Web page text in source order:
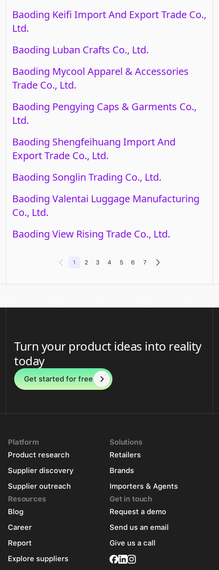
Baoding Keifi Import And Export Trade Co.,
Ltd.
Baoding Luban Crafts Co., Ltd.
Baoding Mycool Apparel & Accessories
Trade Co., Ltd.
Baoding Pengying Caps & Garments Co.,
Ltd.
Baoding Shengfeihuang Import And
Export Trade Co., Ltd.
Baoding Songlin Trading Co., Ltd.
Baoding Valentai Luggage Manufacturing
Co., Ltd.
Baoding View Rising Trade Co., Ltd.
1 2 3 4 5 6 7
Turn your product ideas into reality
today
Get started for free
Platform
Product research
Supplier discovery
Supplier outreach
Solutions
Retailers
Brands
Importers & Agents
Resources
Blog
Career
Report
Explore suppliers
Get in touch
Request a demo
Send us an email
Give us a call